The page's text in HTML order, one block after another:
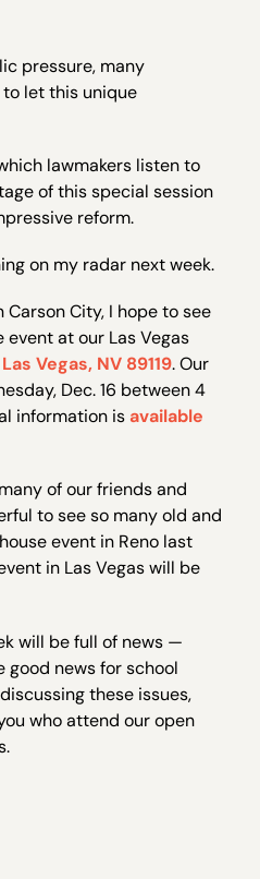
pressure, many
let this unique
lawmakers listen to
of this special session
reform.
on my radar next week.
City, I hope to see
event at our Las Vegas
Vegas, NV 89119. Our
Dec. 16 between 4
information isavailable
of our friends and
to see so many old and
event in Reno last
in Las Vegas will be
will be full of news —
good news for school
these issues,
who attend our open